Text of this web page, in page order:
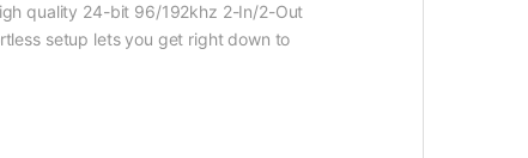
quality 24-bit 96/192khz 2-In/2-Out
setup lets you get right down to